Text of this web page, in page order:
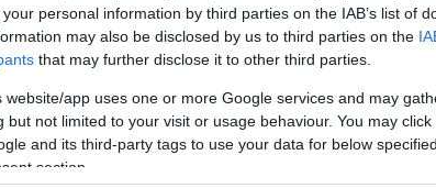
personal information by third parties on the IAB’s list of
may also be disclosed by us to third parties on the
that may further disclose it to other third parties.
website/app uses one or more Google services and may
but not limited to your visit or usage behaviour. You may
and its third-party tags to use your data for below
section.